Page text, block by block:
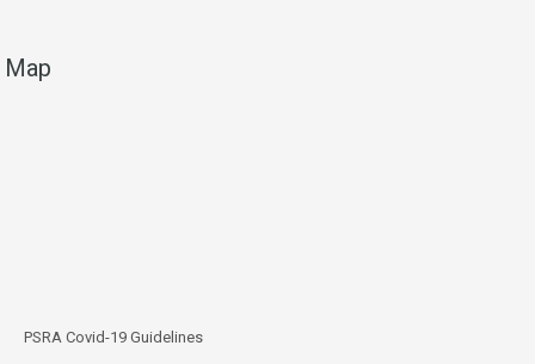
Map
PSRA Covid-19 Guidelines